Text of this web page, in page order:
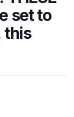
set to
this